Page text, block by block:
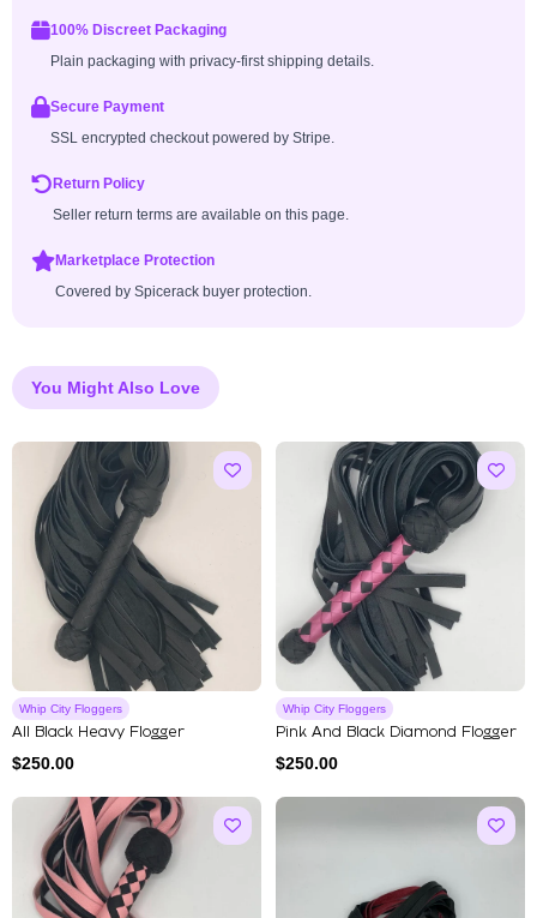
100% Discreet Packaging
Plain packaging with privacy-first shipping details.
Secure Payment
SSL encrypted checkout powered by Stripe.
Return Policy
Seller return terms are available on this page.
Marketplace Protection
Covered by Spicerack buyer protection.
You Might Also Love
Whip City Floggers
All Black Heavy Flogger
$250.00
Whip City Floggers
Pink And Black Diamond Flogger
$250.00